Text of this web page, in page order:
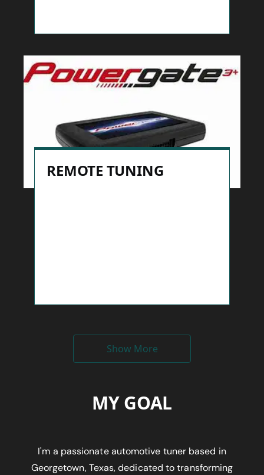
REMOTE TUNING
Show More
MY GOAL
I'm a passionate automotive tuner based in
Georgetown, Texas, dedicated to transforming